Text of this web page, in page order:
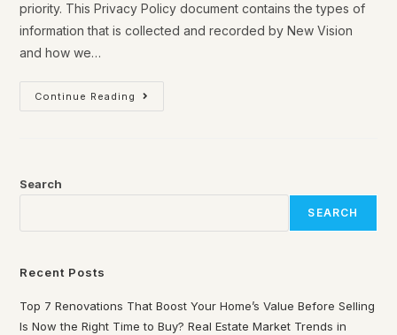
priority. This Privacy Policy document contains the types of
information that is collected and recorded by New Vision
and how we…
Continue Reading
Search
SEARCH
Recent Posts
Top 7 Renovations That Boost Your Home’s Value Before Selling
Is Now the Right Time to Buy? Real Estate Market Trends in